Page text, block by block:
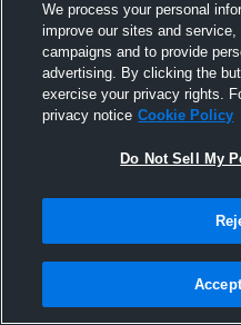
Jordan
December 4th, 2016
Pinned
We process your personal
improve our sites and
campaigns and to provide
advertising. By clicking the
exercise your privacy rights.
privacy notice Cookie Policy
Do Not Sell My